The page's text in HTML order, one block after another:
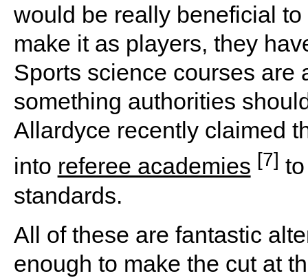
would be really beneficial to
make it as players, they
Sports science courses are
something authorities
Allardyce recently claimed
into referee academies [7]
standards.
All of these are fantastic
enough to make the cut at